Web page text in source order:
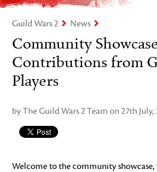
Guild Wars 2 News
Community
Contributions from
Players
by The Guild Wars 2 Team on 27th July,
Welcome to the community